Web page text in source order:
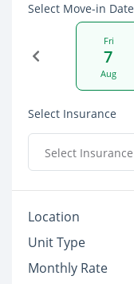
Select Move-in Date
Fri
7
Aug
Select Insurance
Select Insurance
Location
Unit Type
Monthly Rate